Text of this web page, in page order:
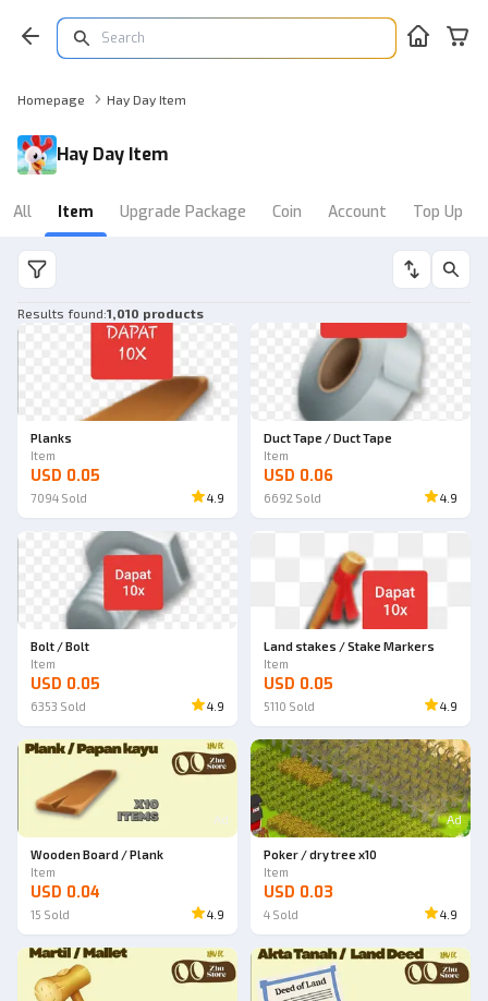
Homepage Hay Day Item
Hay Day Item
All Item Upgrade Package Coin Account Top Up
Results found:1,010 products
Planks
Item
USD 0.05
7094 Sold 4.9
Duct Tape / Duct Tape
Item
USD 0.06
6692 Sold 4.9
Bolt / Bolt
Item
USD 0.05
6353 Sold 4.9
Land stakes / Stake Markers
Item
USD 0.05
5110 Sold 4.9
Ad
Wooden Board / Plank
Item
USD 0.04
15 Sold 4.9
Ad
Poker / dry tree x10
Item
USD 0.03
4 Sold 4.9